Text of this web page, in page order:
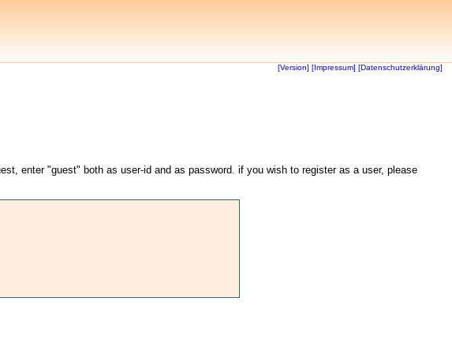
[Version] [Impressum] [Datenschutzerklärung]
enter "guest" both as user-id and as password. if you wish to register as a user, please